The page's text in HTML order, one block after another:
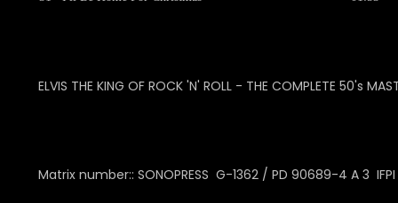
ELVIS THE KING OF ROCK 'N' ROLL - THE COMPLETE 50's
Matrix number:: SONOPRESS G-1362 / PD 90689-4 A 3